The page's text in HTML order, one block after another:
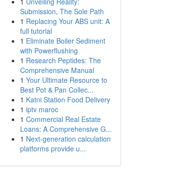
Submission, The Sole Path
1 Replacing Your ABS unit: A
full tutorial
1 Eliminate Boiler Sediment
with Powerflushing
1 Research Peptides: The
Comprehensive Manual
1 Your Ultimate Resource to
Best Pot & Pan Collec...
1 Katni Station Food Delivery
1 iptv maroc
1 Commercial Real Estate
Loans: A Comprehensive G...
1 Next-generation calculation
platforms provide u...